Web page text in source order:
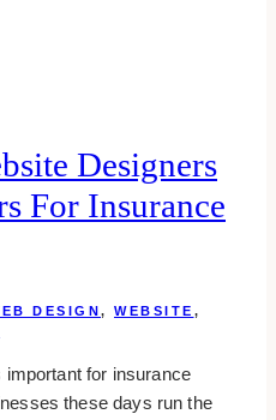
Designers
For Insurance
DESIGN, WEBSITE ,
for insurance
these days run the